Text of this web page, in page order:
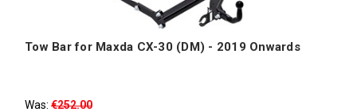
Tow Bar for Maxda CX-30 (DM) - 2019 Onwards
Was: €252.00